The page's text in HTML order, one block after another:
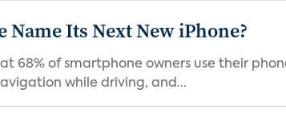
Name Its Next New iPhone?
68% of smartphone owners use their
while driving, and...